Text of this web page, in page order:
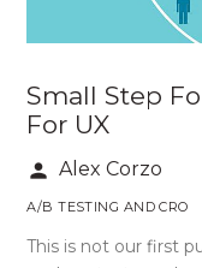
Small Step
For UX
person Alex Corzo
A/B TESTING AND CRO
This is not our first